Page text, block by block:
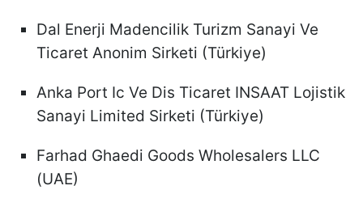
Dal Enerji Madencilik Turizm Sanayi Ve
Ticaret Anonim Sirketi (Türkiye)
Anka Port Ic Ve Dis Ticaret INSAAT Lojistik
Sanayi Limited Sirketi (Türkiye)
Farhad Ghaedi Goods Wholesalers LLC
(UAE)